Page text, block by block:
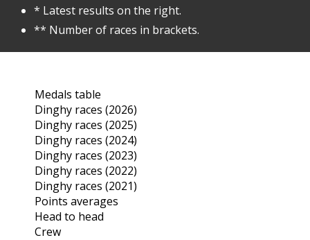
* Latest results on the right.
** Number of races in brackets.
Medals table
Dinghy races (2026)
Dinghy races (2025)
Dinghy races (2024)
Dinghy races (2023)
Dinghy races (2022)
Dinghy races (2021)
Points averages
Head to head
Crew